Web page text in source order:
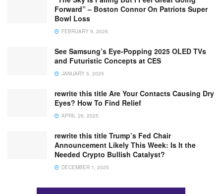
Forward” – Boston Connor On Patriots Super
Bowl Loss
FEBRUARY 9, 2026
See Samsung’s Eye-Popping 2025 OLED TVs
and Futuristic Concepts at CES
JANUARY 5, 2025
rewrite this title Are Your Contacts Causing Dry
Eyes? How To Find Relief
APRIL 26, 2025
rewrite this title Trump’s Fed Chair
Announcement Likely This Week: Is It the
Needed Crypto Bullish Catalyst?
DECEMBER 1, 2025